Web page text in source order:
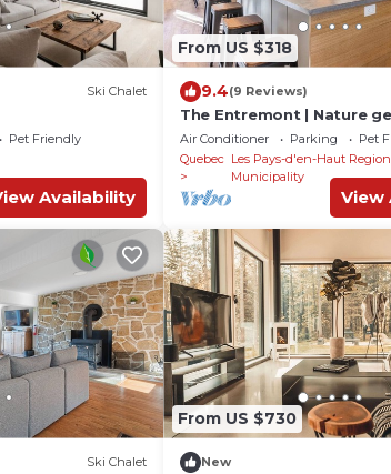
Ski Chalet
Pet Friendly
Availability
From US $318
9.4(9 Reviews)
The Entremont | Nature
& BBQ
Air Conditioner Parking
Pet
Quebec Les Pays-d'en-Haut
Municipality
View
Ski Chalet
From US $730
New